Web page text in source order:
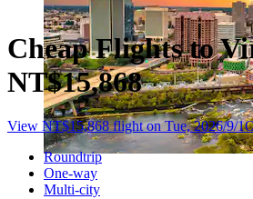
Cheap Flights to
NT$15,868
View NT$15,868 flight on Tue, 2026/9/1
Roundtrip
One-way
Multi-city